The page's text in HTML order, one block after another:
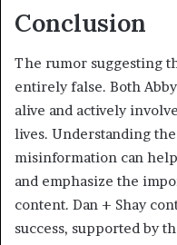
Conclusion
The rumor suggesting
entirely false. Both
alive and actively
lives. Understanding
misinformation can
and emphasize the
content. Dan + Shay
success, supported by